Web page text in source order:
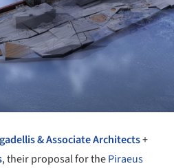
& Associate Architects+
, their proposal for thePiraeus